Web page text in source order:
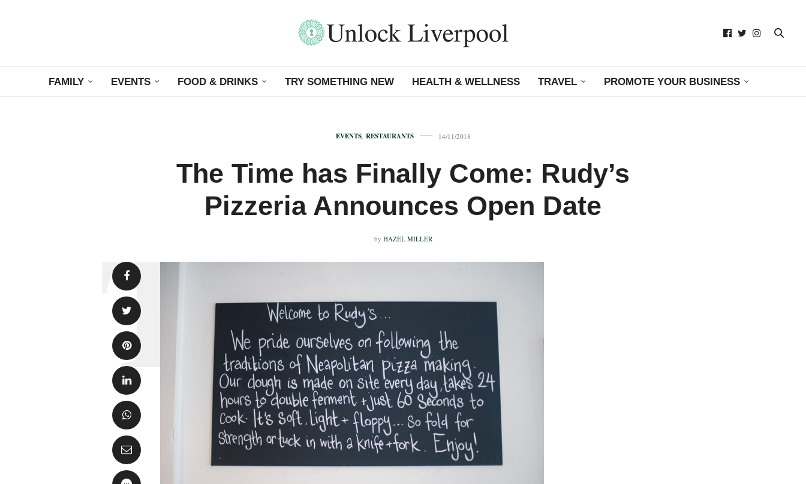
FAMILY EVENTS FOOD & DRINKS TRY SOMETHING NEW HEALTH & WELLNESS TRAVEL PROMOTE YOUR BUSINESS
EVENTS, RESTAURANTS 14/11/2018
The Time has Finally Come: Rudy’s
Pizzeria Announces Open Date
by HAZEL MILLER